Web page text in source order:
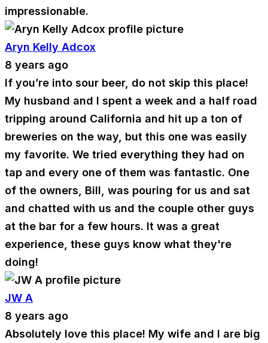
impressionable.
Aryn Kelly Adcox
8 years ago
If you’re into sour beer, do not skip this place!
My husband and I spent a week and a half road
tripping around California and hit up a ton of
breweries on the way, but this one was easily
my favorite. We tried everything they had on
tap and every one of them was fantastic. One
of the owners, Bill, was pouring for us and sat
and chatted with us and the couple other guys
at the bar for a few hours. It was a great
experience, these guys know what they're
doing!
JW A
8 years ago
Absolutely love this place! My wife and I are big